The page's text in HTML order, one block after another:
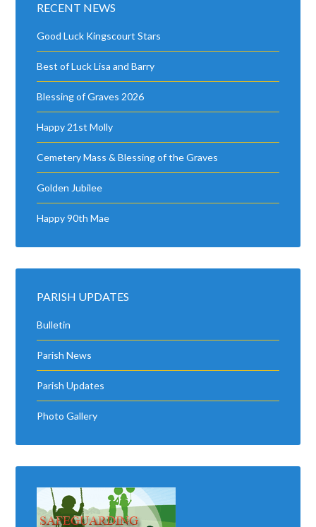
RECENT NEWS
Good Luck Kingscourt Stars
Best of Luck Lisa and Barry
Blessing of Graves 2026
Happy 21st Molly
Cemetery Mass & Blessing of the Graves
Golden Jubilee
Happy 90th Mae
PARISH UPDATES
Bulletin
Parish News
Parish Updates
Photo Gallery